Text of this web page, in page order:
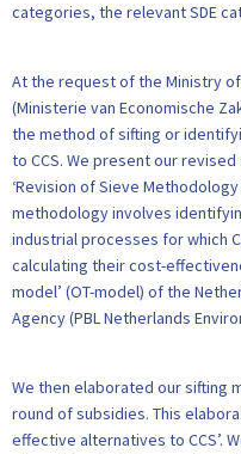
categories, the relevant SDE
At the request of the Ministry
(Ministerie van Economische
the method of sifting or
to CCS. We present our
‘Revision of Sieve Methodology
methodology involves
industrial processes for which
calculating their cost-
model’ (OT-model) of the
Agency (PBL Netherlands
We then elaborated our sifting
round of subsidies. This
effective alternatives to CCS’.